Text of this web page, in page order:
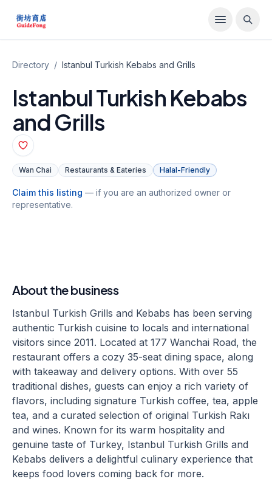
Directory / Istanbul Turkish Kebabs and Grills
Istanbul Turkish Kebabs
and Grills
Wan Chai Restaurants & Eateries Halal-Friendly
Claim this listing — if you are an authorized owner or
representative.
About the business
Istanbul Turkish Grills and Kebabs has been serving
authentic Turkish cuisine to locals and international
visitors since 2011. Located at 177 Wanchai Road, the
restaurant offers a cozy 35-seat dining space, along
with takeaway and delivery options. With over 55
traditional dishes, guests can enjoy a rich variety of
flavors, including signature Turkish coffee, tea, apple
tea, and a curated selection of original Turkish Rakı
and wines. Known for its warm hospitality and
genuine taste of Turkey, Istanbul Turkish Grills and
Kebabs delivers a delightful culinary experience that
keeps food lovers coming back for more.